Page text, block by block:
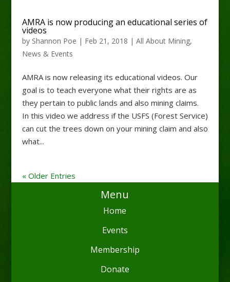
AMRA is now producing an educational series of
videos
by Shannon Poe | Feb 21, 2018 | All About Mining,
News & Events
AMRA is now releasing its educational videos. Our
goal is to teach everyone what their rights are as
they pertain to public lands and also mining claims.
In this video we address if the USFS (Forest Service)
can cut the trees down on your mining claim and also
what...
« Older Entries
Menu
Home
Events
Membership
Donate